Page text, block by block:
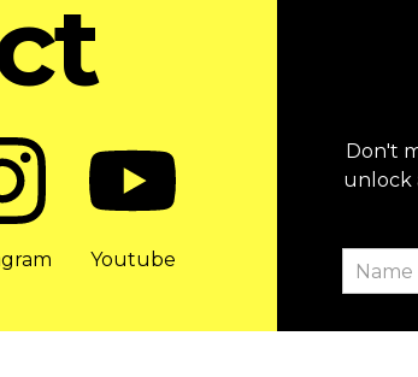
Youtube
Don't
unlock